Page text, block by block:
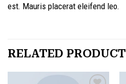
est. Mauris placerat eleifend leo.
RELATED